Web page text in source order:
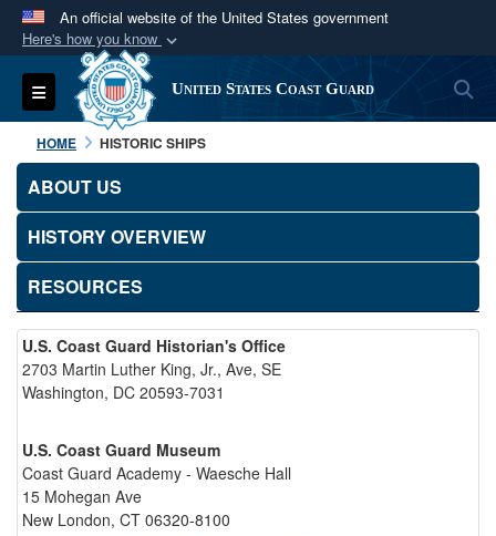
An official website of the United States government
Here's how you know
Official websites use .mil
A.milwebsite belongs to an official U.S.
Department of Defense organization in the United
States.
Secure .mil websites use HTTPS
connected to the .mil website. Share sensitive
information only on official, secure websites.
Toggle navigation United States Coast Guard
HOME HISTORIC SHIPS
ABOUT US
HISTORY OVERVIEW
RESOURCES
U.S. Coast Guard Historian's Office
2703 Martin Luther King, Jr., Ave, SE
Washington, DC 20593-7031
U.S. Coast Guard Museum
Coast Guard Academy - Waesche Hall
15 Mohegan Ave
New London, CT 06320-8100